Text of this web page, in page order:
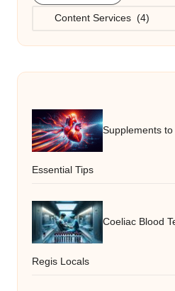
Categories
Supplements
Essential Tips
Coeliac Blood
Regis Locals